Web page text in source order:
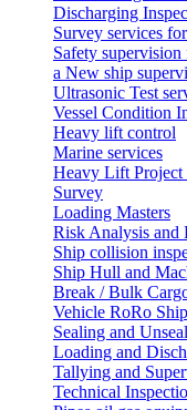
Discharging
Survey services
Safety
a New ship
Ultrasonic Test
Vessel Condition
Heavy lift control
Marine services
Heavy Lift Project
Survey
Loading Masters
Risk Analysis and
Ship collision
Ship Hull and
Break / Bulk
Vehicle RoRo
Sealing and
Loading and
Tallying and
Technical